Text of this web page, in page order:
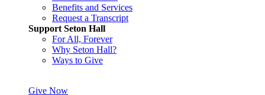
Benefits and Services
Request a Transcript
Support Seton Hall
For All, Forever
Why Seton Hall?
Ways to Give
Give Now